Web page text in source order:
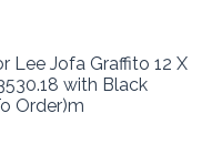
Lee Jofa Graffito 12 X
with Black
Order)m